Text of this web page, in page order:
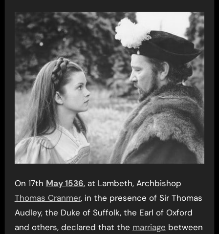
On 17th May 1536, at Lambeth, Archbishop
Thomas Cranmer, in the presence of Sir Thomas
Audley, the Duke of Suffolk, the Earl of Oxford
and others, declared that the marriage between